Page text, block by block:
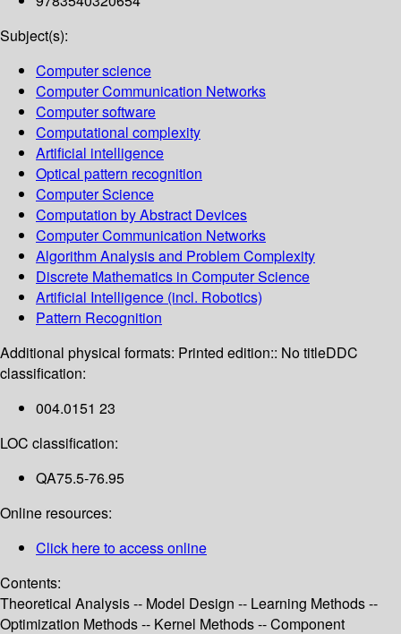
Subject(s):
Computer science
Computer Communication Networks
Computer software
Computational complexity
Artificial intelligence
Optical pattern recognition
Computer Science
Computation by Abstract Devices
Computer Communication Networks
Algorithm Analysis and Problem Complexity
Discrete Mathematics in Computer Science
Artificial Intelligence (incl. Robotics)
Pattern Recognition
Additional physical formats: Printed edition:: No titleDDC
classification:
004.0151 23
LOC classification:
QA75.5-76.95
Online resources:
Click here to access online
Contents:
Theoretical Analysis -- Model Design -- Learning Methods --
Optimization Methods -- Kernel Methods -- Component